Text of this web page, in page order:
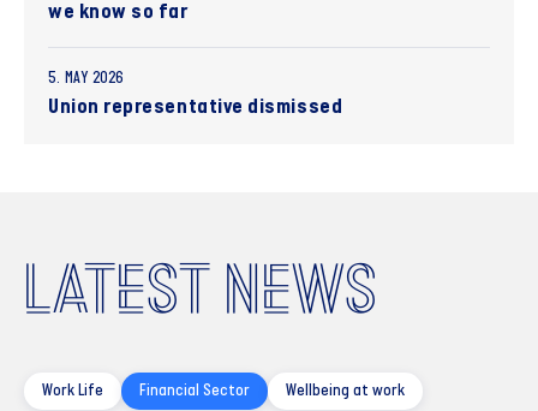
we know so far
5. MAY 2026
Union representative dismissed
LATEST NEWS
Work Life Financial Sector Wellbeing at work